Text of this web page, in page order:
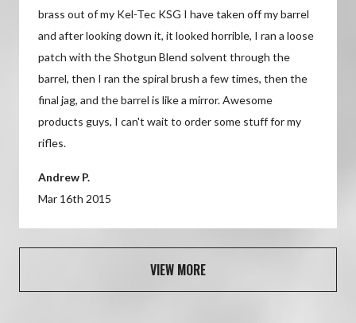
7) For extended storage or in adverse conditions apply
Bore Tech Friction Guard XP Gun Oil.
8) Before using firearm, always run a dry patch through the
bore. This will remove any residue and ensure against
obstructions.
A: Yes, the Shotgun Blend can be safely used on the
outside of a rifle barrel to remove lead and carbon fouling
per the provided instructions. Once finished cleaning be
sure to wipe the cleaned area dry and apply Bore Tech
Shield XP Rust Preventative.
brass out of my Kel-Tec KSG I have taken off my barrel
and after looking down it, it looked horrible, I ran a loose
patch with the Shotgun Blend solvent through the
barrel, then I ran the spiral brush a few times, then the
final jag, and the barrel is like a mirror. Awesome
products guys, I can't wait to order some stuff for my
rifles.
Andrew P.
Mar 16th 2015
VIEW MORE